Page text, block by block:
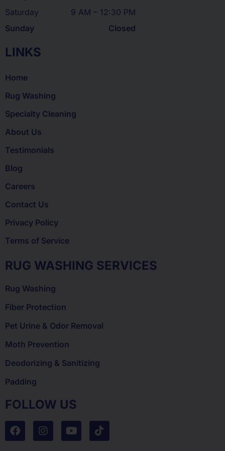
Saturday
9 AM – 12:30 PM
Sunday
Closed
LINKS
Home
Rug Washing
Specialty Cleaning
About Us
Testimonials
Blog
Careers
Contact Us
Privacy Policy
Terms of Service
RUG WASHING SERVICES
Rug Washing
Fiber Protection
Pet Urine & Odor Removal
Moth Prevention
Deodorizing & Sanitizing
Padding
FOLLOW US